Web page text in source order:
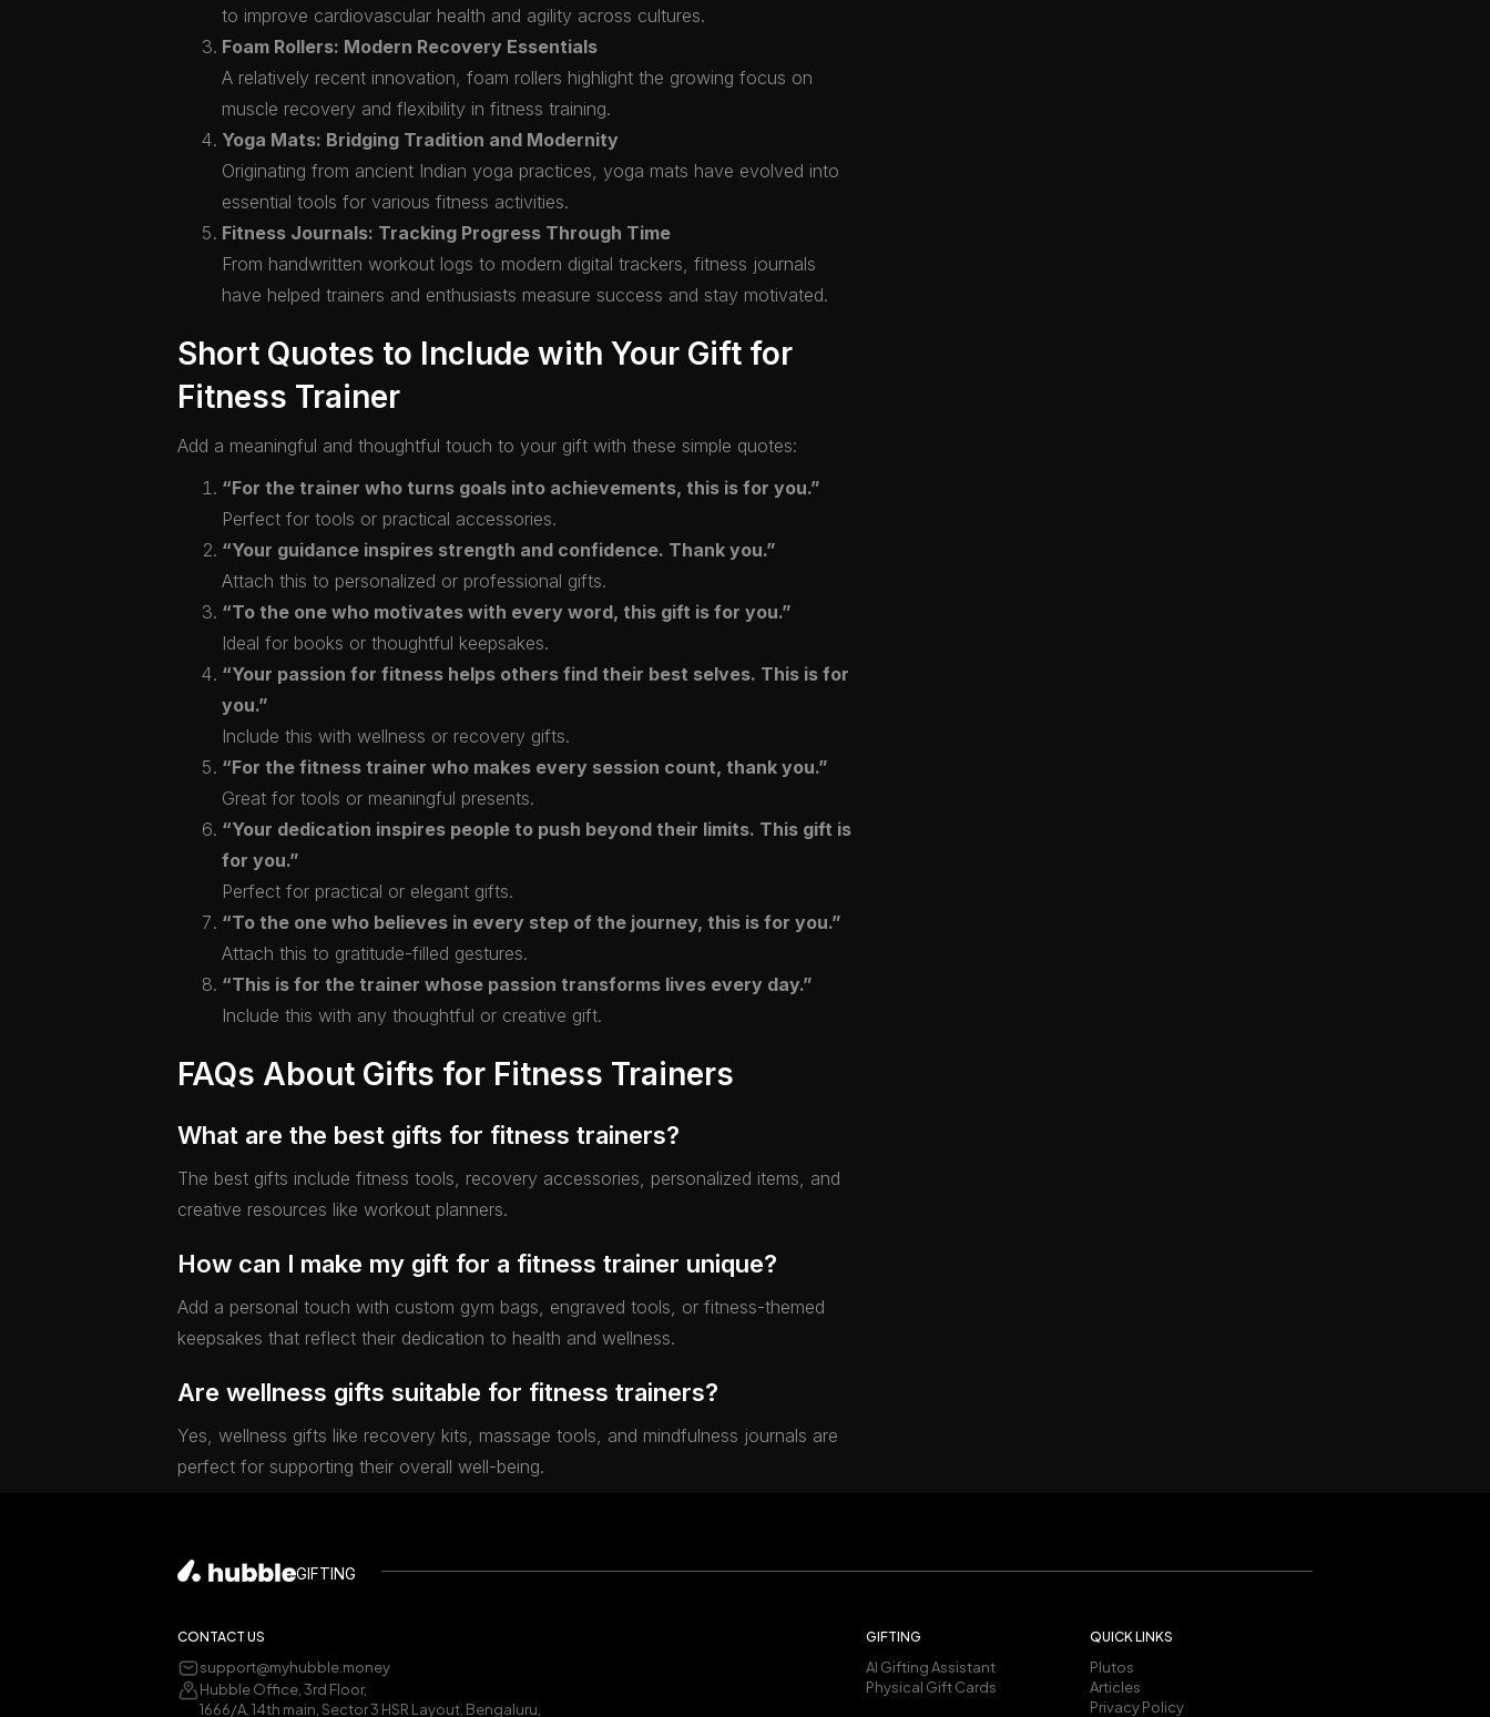
to improve cardiovascular health and agility across cultures.
Foam Rollers: Modern Recovery Essentials
A relatively recent innovation, foam rollers highlight the growing focus on
muscle recovery and flexibility in fitness training.
Yoga Mats: Bridging Tradition and Modernity
Originating from ancient Indian yoga practices, yoga mats have evolved into
essential tools for various fitness activities.
Fitness Journals: Tracking Progress Through Time
From handwritten workout logs to modern digital trackers, fitness journals
have helped trainers and enthusiasts measure success and stay motivated.
Short Quotes to Include with Your Gift for
Fitness Trainer
Add a meaningful and thoughtful touch to your gift with these simple quotes:
“For the trainer who turns goals into achievements, this is for you.”
Perfect for tools or practical accessories.
“Your guidance inspires strength and confidence. Thank you.”
Attach this to personalized or professional gifts.
“To the one who motivates with every word, this gift is for you.”
Ideal for books or thoughtful keepsakes.
“Your passion for fitness helps others find their best selves. This is for
you.”
Include this with wellness or recovery gifts.
“For the fitness trainer who makes every session count, thank you.”
Great for tools or meaningful presents.
“Your dedication inspires people to push beyond their limits. This gift is
for you.”
Perfect for practical or elegant gifts.
“To the one who believes in every step of the journey, this is for you.”
Attach this to gratitude-filled gestures.
“This is for the trainer whose passion transforms lives every day.”
Include this with any thoughtful or creative gift.
FAQs About Gifts for Fitness Trainers
What are the best gifts for fitness trainers?
The best gifts include fitness tools, recovery accessories, personalized items, and
creative resources like workout planners.
How can I make my gift for a fitness trainer unique?
Add a personal touch with custom gym bags, engraved tools, or fitness-themed
keepsakes that reflect their dedication to health and wellness.
Are wellness gifts suitable for fitness trainers?
Yes, wellness gifts like recovery kits, massage tools, and mindfulness journals are
perfect for supporting their overall well-being.
GIFTING
CONTACT US
support@myhubble.money
Hubble Office, 3rd Floor,
1666/A, 14th main, Sector 3 HSR Layout, Bengaluru,
GIFTING
AI Gifting Assistant
Physical Gift Cards
QUICK LINKS
Plutos
Articles
Privacy Policy